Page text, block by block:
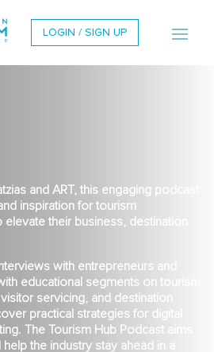
LOGIN / SIGN UP
and ART, this engaging podcast
inspiration for tourism
their business, destination
with entrepreneurs and
educational segments on tourism
servicing, and destination
practical strategies for digital
The Tourism Hub Podcast aims
the industry stay ahead in a